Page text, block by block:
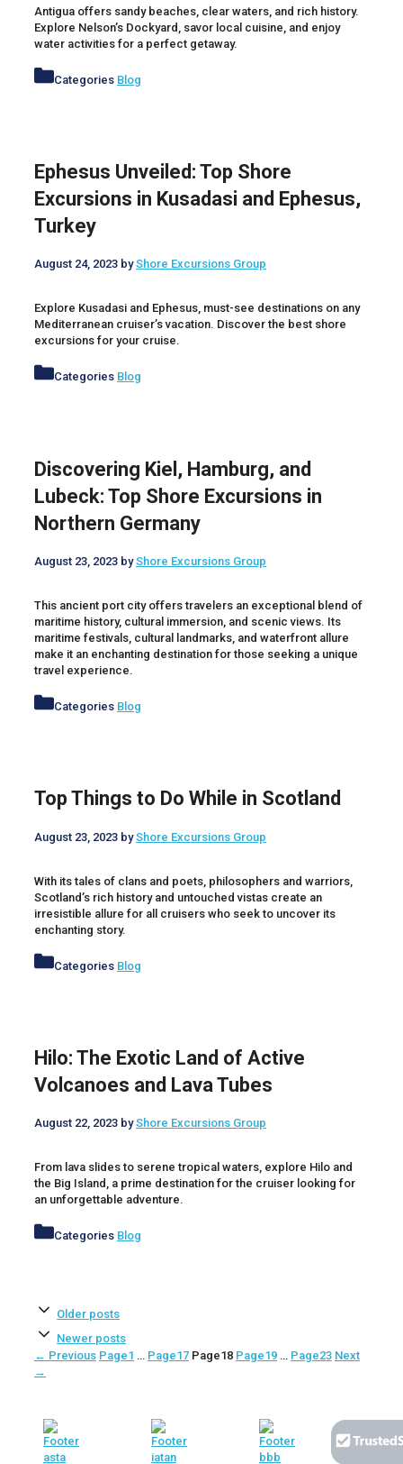
Antigua offers sandy beaches, clear waters, and rich history.
Explore Nelson’s Dockyard, savor local cuisine, and enjoy
water activities for a perfect getaway.
Categories Blog
Ephesus Unveiled: Top Shore
Excursions in Kusadasi and Ephesus,
Turkey
August 24, 2023 byShore Excursions Group
Explore Kusadasi and Ephesus, must-see destinations on any
Mediterranean cruiser’s vacation. Discover the best shore
excursions for your cruise.
Categories Blog
Discovering Kiel, Hamburg, and
Lubeck: Top Shore Excursions in
Northern Germany
August 23, 2023 byShore Excursions Group
This ancient port city offers travelers an exceptional blend of
maritime history, cultural immersion, and scenic views. Its
maritime festivals, cultural landmarks, and waterfront allure
make it an enchanting destination for those seeking a unique
travel experience.
Categories Blog
Top Things to Do While in Scotland
August 23, 2023 byShore Excursions Group
With its tales of clans and poets, philosophers and warriors,
Scotland’s rich history and untouched vistas create an
irresistible allure for all cruisers who seek to uncover its
enchanting story.
Categories Blog
Hilo: The Exotic Land of Active
Volcanoes and Lava Tubes
August 22, 2023 byShore Excursions Group
From lava slides to serene tropical waters, explore Hilo and
the Big Island, a prime destination for the cruiser looking for
an unforgettable adventure.
Categories Blog
Older posts
Newer posts
← Previous Page1 … Page17 Page18 Page19 … Page23 Next
→